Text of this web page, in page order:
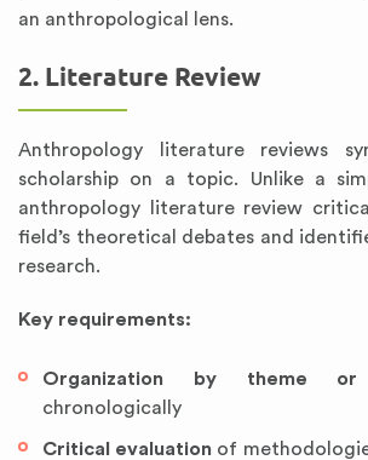
an anthropological lens.
2. Literature Review
Anthropology literature reviews
scholarship on a topic. Unlike a
anthropology literature review
field’s theoretical debates and
research.
Key requirements:
Organization by theme or
chronologically
Critical evaluation of